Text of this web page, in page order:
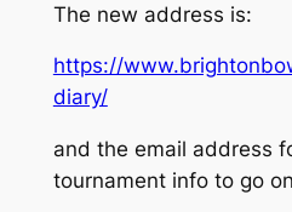
The new address is:
https://
diary/
and the email address
tournament info to go